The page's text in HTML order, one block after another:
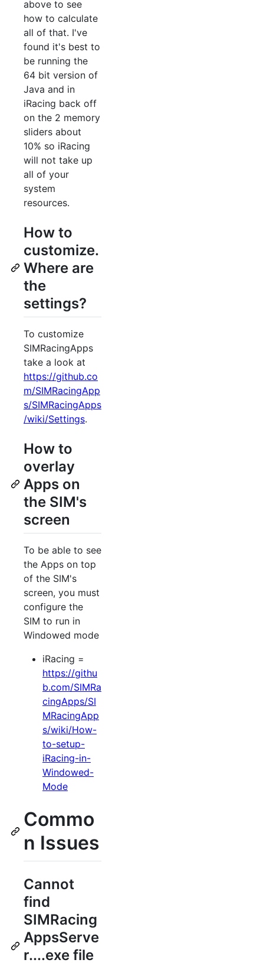
above to see
how to calculate
all of that. I've
found it's best to
be running the
64 bit version of
Java and in
iRacing back off
on the 2 memory
sliders about
10% so iRacing
will not take up
all of your
system
resources.
How to
customize.
Where are
the
settings?
To customize
SIMRacingApps
take a look at
https://github.co
m/SIMRacingApp
s/SIMRacingApps
/wiki/Settings.
How to
overlay
Apps on
the SIM's
screen
To be able to see
the Apps on top
of the SIM's
screen, you must
configure the
SIM to run in
Windowed mode
iRacing =
https://githu
b.com/SIMRa
cingApps/SI
MRacingApp
s/wiki/How-
to-setup-
iRacing-in-
Windowed-
Mode
Commo
n Issues
Cannot
find
SIMRacing
AppsServe
r....exe file